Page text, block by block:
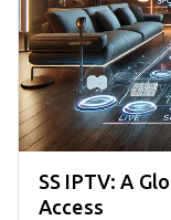
SS IPTV: A
Access